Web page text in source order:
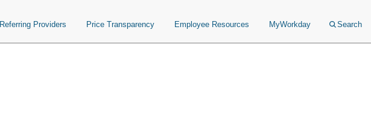
Referring Providers Price Transparency Employee Resources MyWorkday Search